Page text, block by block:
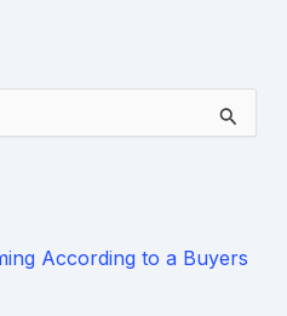
According to a Buyers